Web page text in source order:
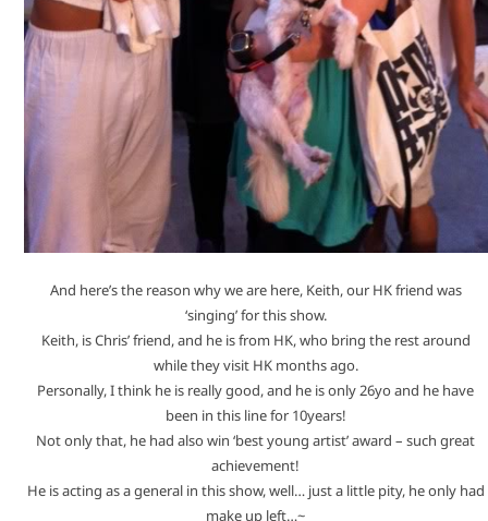
And here’s the reason why we are here, Keith, our HK friend was
‘singing’ for this show.
Keith, is Chris’ friend, and he is from HK, who bring the rest around
while they visit HK months ago.
Personally, I think he is really good, and he is only 26yo and he have
been in this line for 10years!
Not only that, he had also win ‘best young artist’ award – such great
achievement!
He is acting as a general in this show, well… just a little pity, he only had
make up left…~